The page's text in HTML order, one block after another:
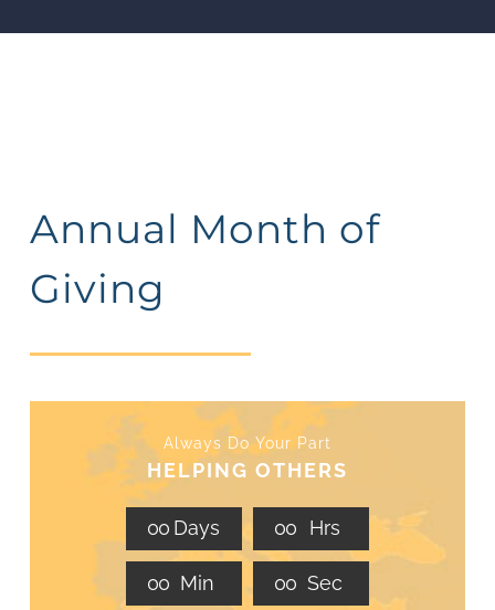
Annual Month of
Giving
Always Do Your Part
HELPING OTHERS
00 Days 00 Hrs
00 Min 00 Sec